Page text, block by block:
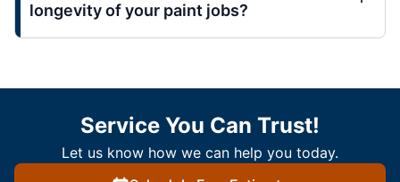
longevity of your paint jobs?
Service You Can Trust!
Let us know how we can help you today.